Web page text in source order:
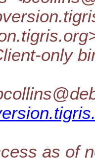
only
as of